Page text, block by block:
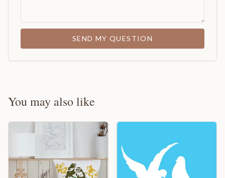
SEND MY QUESTION
You may also like